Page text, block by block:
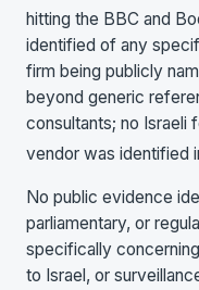
hitting the BBC and
identified of any
firm being publicly
beyond generic
consultants; no Israeli
vendor was identified
No public evidence
parliamentary, or
specifically
to Israel, or